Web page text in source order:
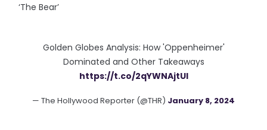
‘The Bear’
Golden Globes Analysis: How 'Oppenheimer'
Dominated and Other Takeaways
https://t.co/2qYWNAjtUI
— The Hollywood Reporter (@THR) January 8, 2024